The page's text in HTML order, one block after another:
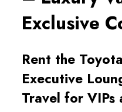
Exclusive
Rent the
Executive
Travel for VIPs